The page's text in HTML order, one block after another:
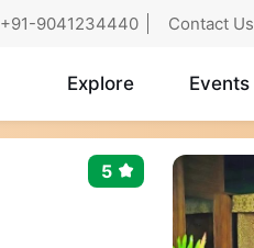
+91-9041234440 Contact Us
Explore Events
5